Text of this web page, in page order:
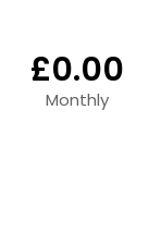
£0.00
Monthly